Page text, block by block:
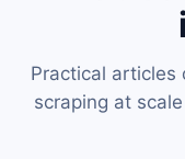
Practical articles
scraping at